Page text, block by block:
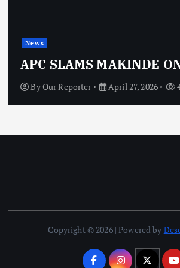
News
APC SLAMS MAKINDE
ByOur Reporter April 27, 2026
Copyright © 2026 | Powered by